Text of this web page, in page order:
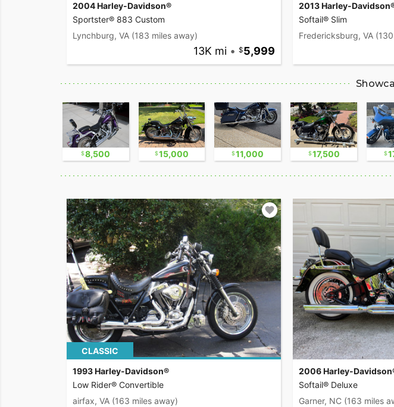
2004 Harley-Davidson®
Sportster® 883 Custom
Lynchburg, VA (183 miles away)
13K mi • 5,999
2013 Harley-
Softail® Slim
Fredericksburg, VA
8,500 15,000 11,000 17,500
CLASSIC
1993 Harley-Davidson®
Low Rider® Convertible
airfax, VA (163 miles away)
2006 Harley-
Softail® Deluxe
Garner, NC (163 miles